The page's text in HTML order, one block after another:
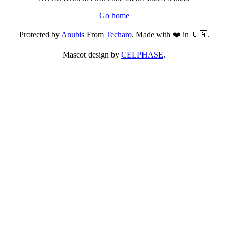
Go home
Protected byAnubisFrom Techaro. Made with ❤️ in 🇨🇦.
Mascot design by CELPHASE.